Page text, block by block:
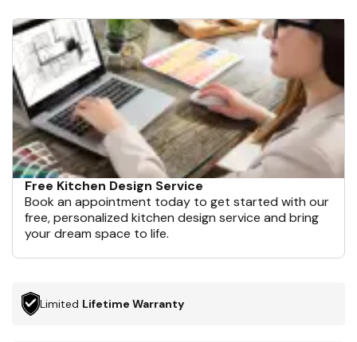
Free Kitchen Design Service
Book an appointment today to get started with our
free, personalized kitchen design service and bring
your dream space to life.
Limited Lifetime Warranty